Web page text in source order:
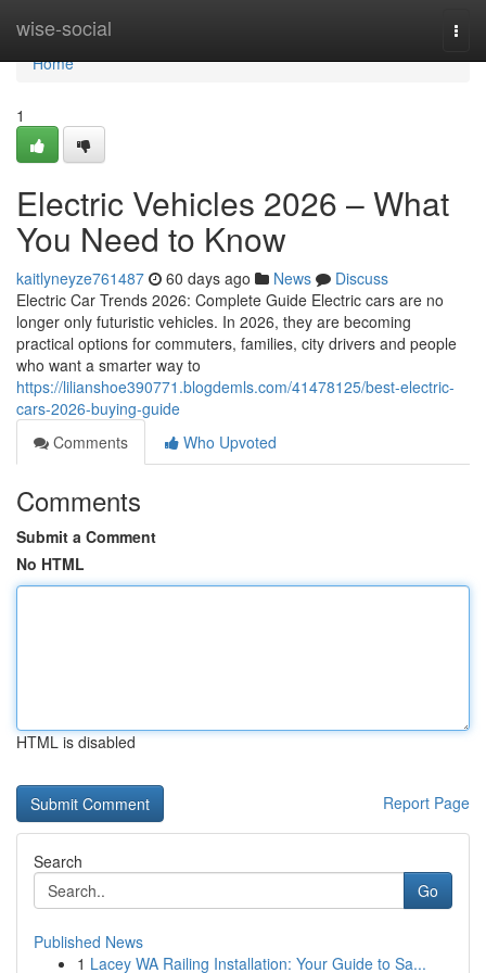
wise-social
Home
Home
1
Electric Vehicles 2026 – What
You Need to Know
kaitlyneyze761487 60 days ago News
Discuss
Electric Car Trends 2026: Complete Guide Electric cars are no
longer only futuristic vehicles. In 2026, they are becoming
practical options for commuters, families, city drivers and people
who want a smarter way to
https://lilianshoe390771.blogdemls.com/41478125/best-electric-
cars-2026-buying-guide
Comments
Who Upvoted
Comments
Submit a Comment
No HTML
HTML is disabled
Report Page
Search
Go
Published News
1 Lacey WA Railing Installation: Your Guide to Sa...